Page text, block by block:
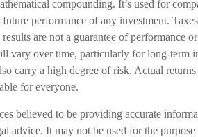
compounding. It’s used for
performance of any investment.
are not a guarantee of performance
vary over time, particularly for long-term
carry a high degree of risk. Actual
for everyone.
believed to be providing accurate
advice. It may not be used for the